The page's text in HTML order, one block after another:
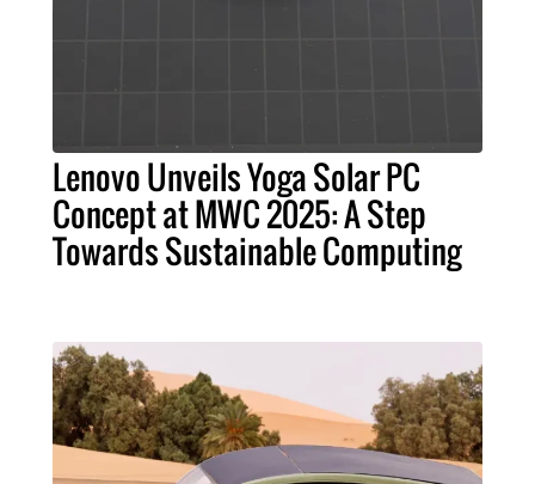
Lenovo Unveils Yoga Solar PC
Concept at MWC 2025: A Step
Towards Sustainable Computing